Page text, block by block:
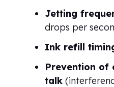
Jetting
drops per
Ink refill
Prevention of
talk